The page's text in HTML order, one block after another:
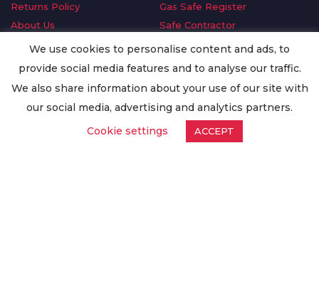
Returns Policy
About Us
Delivery Information
Privacy Policy
Worldwide Export
Gas Safe Register
Safe Contractor
GDPR Request
Oilsave
We use cookies to personalise content and ads, to
provide social media features and to analyse our traffic.
We also share information about your use of our site with
our social media, advertising and analytics partners.
Cookie settings
ACCEPT